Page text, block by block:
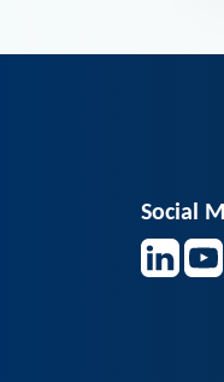
Social